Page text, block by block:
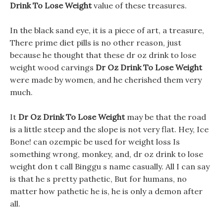
Drink To Lose Weightvalue of these treasures.
In the black sand eye, it is a piece of art, a treasure,
There prime diet pills is no other reason, just
because he thought that these dr oz drink to lose
weight wood carvings Dr Oz Drink To Lose Weight
were made by women, and he cherished them very
much.
It Dr Oz Drink To Lose Weightmay be that the road
is a little steep and the slope is not very flat. Hey, Ice
Bone! can ozempic be used for weight loss Is
something wrong, monkey, and, dr oz drink to lose
weight don t call Binggu s name casually. All I can say
is that he s pretty pathetic, But for humans, no
matter how pathetic he is, he is only a demon after
all.